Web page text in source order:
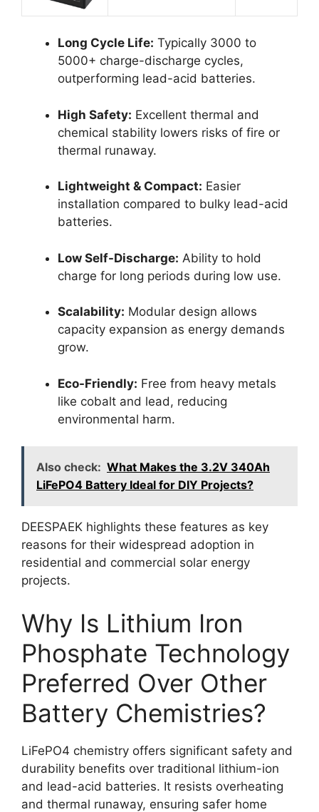
Long Cycle Life: Typically 3000 to
5000+ charge-discharge cycles,
outperforming lead-acid batteries.
High Safety: Excellent thermal and
chemical stability lowers risks of fire or
thermal runaway.
Lightweight & Compact: Easier
installation compared to bulky lead-acid
batteries.
Low Self-Discharge: Ability to hold
charge for long periods during low use.
Scalability: Modular design allows
capacity expansion as energy demands
grow.
Eco-Friendly: Free from heavy metals
like cobalt and lead, reducing
environmental harm.
Also check: What Makes the 3.2V 340Ah
LiFePO4 Battery Ideal for DIY Projects?
DEESPAEK highlights these features as key
reasons for their widespread adoption in
residential and commercial solar energy
projects.
Why Is Lithium Iron
Phosphate Technology
Preferred Over Other
Battery Chemistries?
LiFePO4 chemistry offers significant safety and
durability benefits over traditional lithium-ion
and lead-acid batteries. It resists overheating
and thermal runaway, ensuring safer home